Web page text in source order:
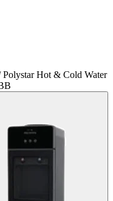
Polystar Hot & Cold Water